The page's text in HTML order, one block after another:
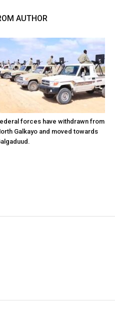
AUTHOR
forces have withdrawn from
Galkayo and moved towards